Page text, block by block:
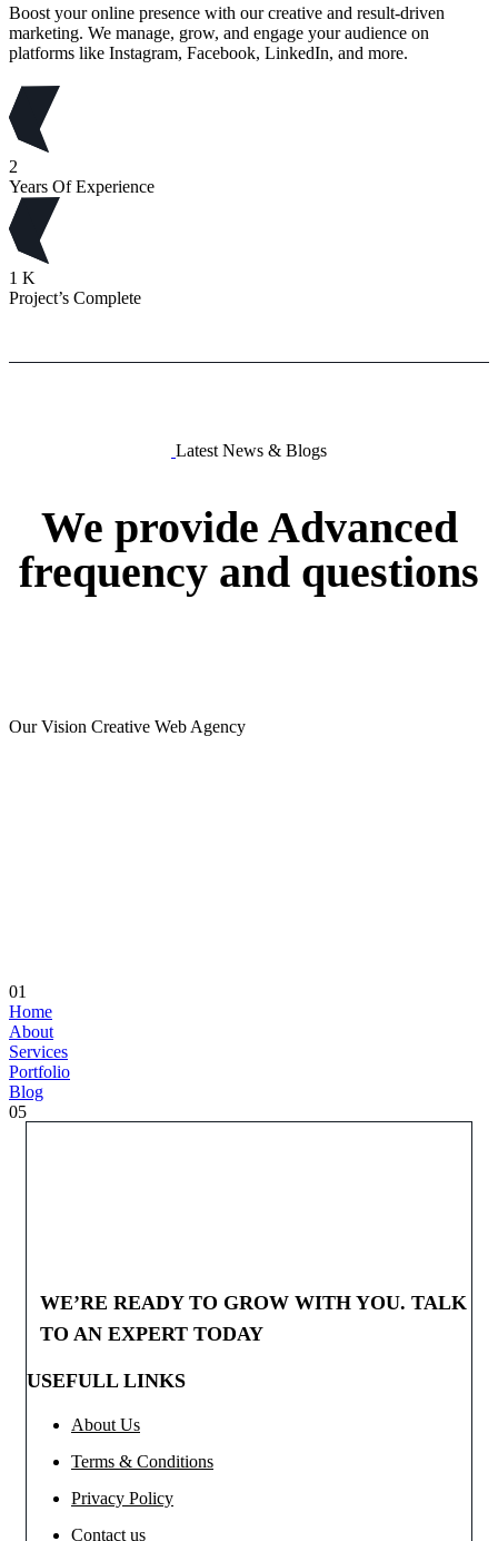
Boost your online presence with our creative and result-driven
marketing. We manage, grow, and engage your audience on
platforms like Instagram, Facebook, LinkedIn, and more.
2
Years Of Experience
1 K
Project’s Complete
Latest News & Blogs
We provide Advanced
frequency and questions
Our Vision Creative Web Agency
01
Home
About
Services
Portfolio
Blog
05
WE’RE READY TO GROW WITH YOU. TALK
TO AN EXPERT TODAY
USEFULL LINKS
About Us
Terms & Conditions
Privacy Policy
Contact us